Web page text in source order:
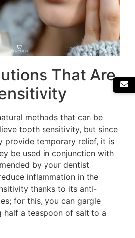
That Are
methods that can be
tooth sensitivity, but since
provide temporary relief, it is
be used in conjunction with
by your dentist.
inflammation in the
thanks to its anti-
for this, you can gargle
half a teaspoon of salt to a